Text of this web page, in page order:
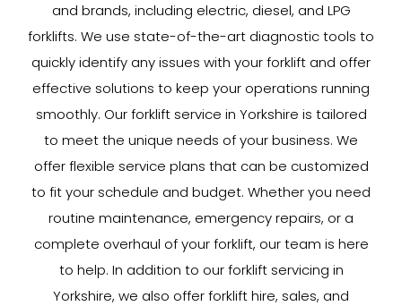
and brands, including electric, diesel, and LPG
forklifts. We use state-of-the-art diagnostic tools to
quickly identify any issues with your forklift and offer
effective solutions to keep your operations running
smoothly. Our forklift service in Yorkshire is tailored
to meet the unique needs of your business. We
offer flexible service plans that can be customized
to fit your schedule and budget. Whether you need
routine maintenance, emergency repairs, or a
complete overhaul of your forklift, our team is here
to help. In addition to our forklift servicing in
Yorkshire, we also offer forklift hire, sales, and